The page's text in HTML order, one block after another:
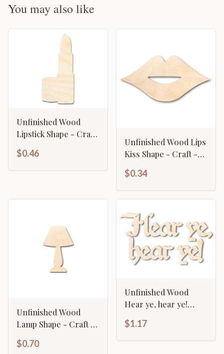
You may also like
Unfinished Wood
Lipstick Shape - Craft
- up to 46" DIY
$0.46
Unfinished Wood Lips
Kiss Shape - Craft -
$0.34
Unfinished Wood
Lamp Shape - Craft -
$0.70
Unfinished Wood
Hear ye, hear ye!
Shape - Craft - up to
46"
$1.17